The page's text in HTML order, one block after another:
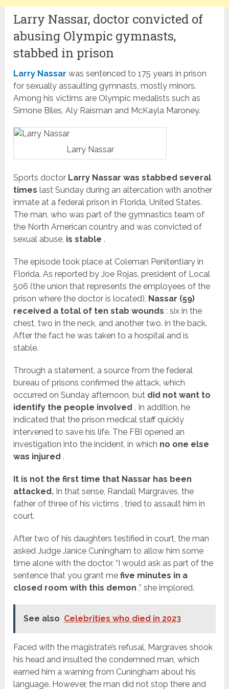
Larry Nassar, doctor convicted of
abusing Olympic gymnasts,
stabbed in prison
Larry Nassar was sentenced to 175 years in prison
for sexually assaulting gymnasts, mostly minors.
Among his victims are Olympic medalists such as
Simone Biles, Aly Raisman and McKayla Maroney.
Larry Nassar
Sports doctor Larry Nassar was stabbed several
times last Sunday during an altercation with another
inmate at a federal prison in Florida, United States.
The man, who was part of the gymnastics team of
the North American country and was convicted of
sexual abuse, is stable .
The episode took place at Coleman Penitentiary in
Florida. As reported by Joe Rojas, president of Local
506 (the union that represents the employees of the
prison where the doctor is located), Nassar (59)
received a total of ten stab wounds : six in the
chest, two in the neck, and another two. in the back.
After the fact he was taken to a hospital and is
stable.
Through a statement, a source from the federal
bureau of prisons confirmed the attack, which
occurred on Sunday afternoon, but did not want to
identify the people involved . In addition, he
indicated that the prison medical staff quickly
intervened to save his life. The FBI opened an
investigation into the incident, in which no one else
was injured .
It is not the first time that Nassar has been
attacked. In that sense, Randall Margraves, the
father of three ofhis victims , tried to assault him in
court.
After two of his daughters testified in court, the man
asked Judge Janice Cuningham to allow him some
time alone with the doctor. “I would ask as part of the
sentence that you grant mefive minutes in a
closed room with this demon ,” she implored.
See also Celebrities who died in 2023
Faced with the magistrate’s refusal, Margraves shook
his head and insulted the condemned man, which
earned him a warning from Cuningham about his
language. However, the man did not stop there and